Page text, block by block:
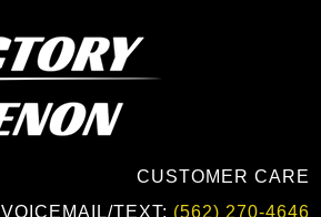
CUSTOMER CARE
VOICEMAIL/TEXT: (562) 270-4646